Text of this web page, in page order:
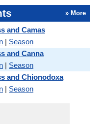
» More
and Camas
| Season
and Canna
| Season
and Chionodoxa
| Season